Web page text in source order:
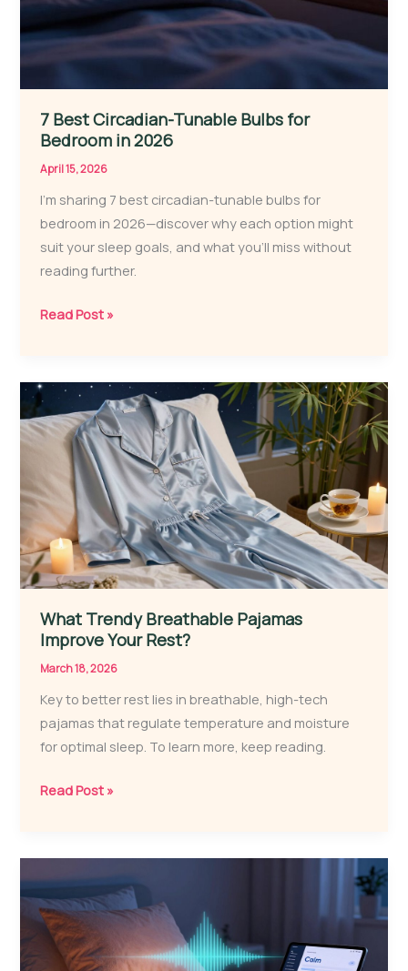
7 Best Circadian-Tunable Bulbs for
Bedroom in 2026
April 15, 2026
I’m sharing 7 best circadian-tunable bulbs for
bedroom in 2026—discover why each option might
suit your sleep goals, and what you’ll miss without
reading further.
7
Tunable
Bulbs
for
Bedroom
in
2026
Read Post »
What Trendy Breathable Pajamas
Improve Your Rest?
March 18, 2026
Key to better rest lies in breathable, high-tech
pajamas that regulate temperature and moisture
for optimal sleep. To learn more, keep reading.
What
Pajamas
Improve
Your
Rest?
Read Post »